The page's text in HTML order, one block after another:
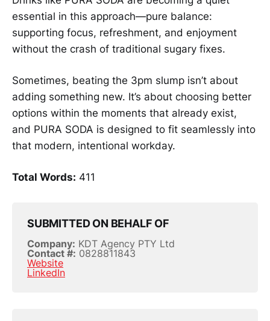
essential in this approach—pure balance:
supporting focus, refreshment, and enjoyment
without the crash of traditional sugary fixes.
Sometimes, beating the 3pm slump isn’t about
adding something new. It’s about choosing better
options within the moments that already exist,
and PURA SODA is designed to fit seamlessly into
that modern, intentional workday.
Total Words: 411
SUBMITTED ON BEHALF OF
Company: KDT Agency PTY Ltd
Contact #: 0828811843
Website
LinkedIn